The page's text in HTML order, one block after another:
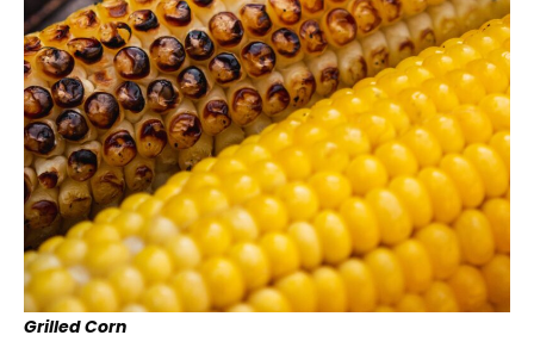
Grilled Corn